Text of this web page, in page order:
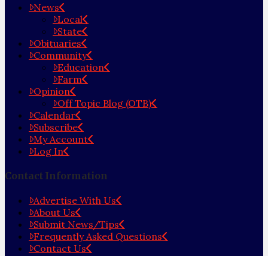
News
Local
State
Obituaries
Community
Education
Farm
Opinion
Off Topic Blog (OTB)
Calendar
Subscribe
My Account
Log In
Contact Information
Advertise With Us
About Us
Submit News/Tips
Frequently Asked Questions
Contact Us